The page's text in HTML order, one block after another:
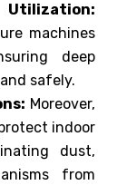
machines
deep
safely.
Moreover,
indoor
dust,
from